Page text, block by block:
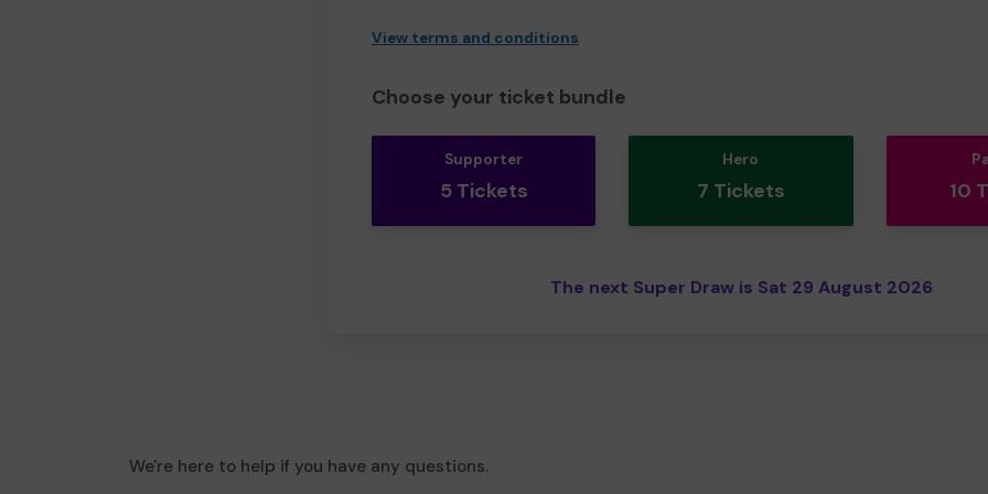
View terms and conditions
Choose your ticket bundle
Supporter
5 Tickets
Hero
7 Tickets 10
The next Super Draw is Sat 29 August 2026
We're here to help if you have any questions.